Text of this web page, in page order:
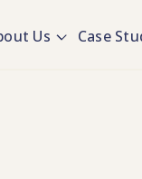
Us Case